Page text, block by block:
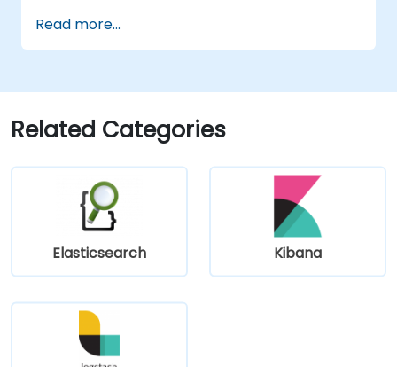
Read more...
Related Categories
Elasticsearch Kibana